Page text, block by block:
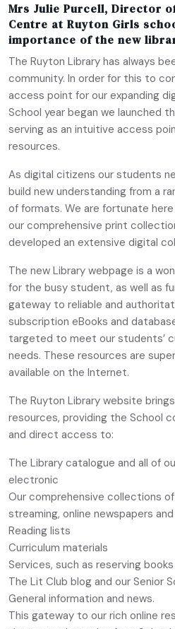
Mrs Julie Purcell, Director
Centre at Ruyton Girls
importance of the new
The Ruyton Library has always
community. In order for this to
access point for our expanding
School year began we launched
serving as an intuitive access
resources.
As digital citizens our students
build new understanding from a
of formats. We are fortunate
our comprehensive print
developed an extensive digital
The new Library webpage is a
for the busy student, as well as
gateway to reliable and
subscription eBooks and
targeted to meet our students’
needs. These resources are
available on the Internet.
The Ruyton Library website
resources, providing the School
and direct access to:
The Library catalogue and all of
electronic
Our comprehensive collections
streaming, online newspapers
Reading lists
Curriculum materials
Services, such as reserving
The Lit Club blog and our Senior
General information and news.
This gateway to our rich online